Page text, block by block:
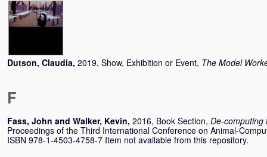
Dutson, Claudia, 2019, Show, Exhibition or Event, The Model
F
Fass, John and Walker, Kevin, 2016, Book Section, De-computing
Proceedings of the Third International Conference on Animal-
ISBN 978-1-4503-4758-7 Item not available from this repository.